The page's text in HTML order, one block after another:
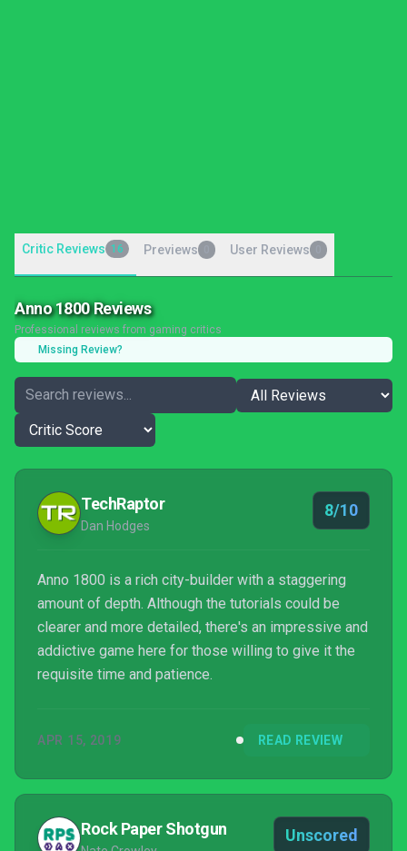
Critic Reviews 16 Previews User Reviews
Anno 1800 Reviews
Professional reviews from gaming critics
Missing Review?
TechRaptor
Dan Hodges
8/10
Anno 1800 is a rich city-builder with a staggering
amount of depth. Although the tutorials could be
clearer and more detailed, there's an impressive and
addictive game here for those willing to give it the
requisite time and patience.
APR 15, 2019 READ REVIEW
Rock Paper Shotgun Unscored